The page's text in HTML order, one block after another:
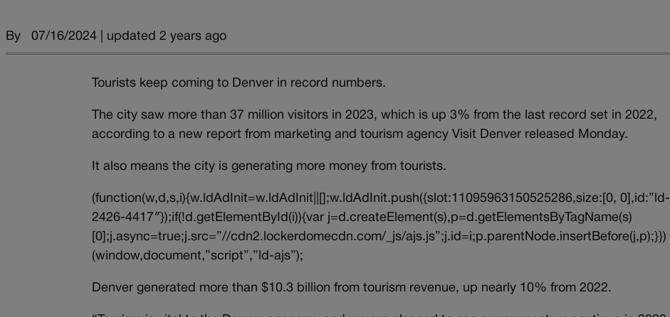
By 07/16/2024 | updated 2 years ago
Tourists keep coming to Denver in record numbers.
The city saw more than 37 million visitors in 2023, which is up 3% from the last record set in 2022,
according to a new report from marketing and tourism agency Visit Denver released Monday.
It also means the city is generating more money from tourists.
(function(w,d,s,i){w.ldAdInit=w.ldAdInit||[];w.ldAdInit.push({slot:11095963150525286,size:[0, 0],id:”ld-
2426-4417″});if(!d.getElementById(i)){var j=d.createElement(s),p=d.getElementsByTagName(s)
[0];j.async=true;j.src=”//cdn2.lockerdomecdn.com/_js/ajs.js”;j.id=i;p.parentNode.insertBefore(j,p);}})
(window,document,”script”,”ld-ajs”);
Denver generated more than $10.3 billion from tourism revenue, up nearly 10% from 2022.